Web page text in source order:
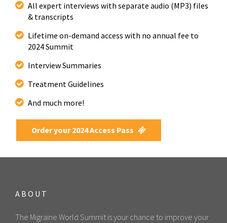
All expert interviews with separate audio (MP3) files
& transcripts
Lifetime on-demand access with no annual fee to
2024 Summit
Interview Summaries
Treatment Guidelines
And much more!
Order your 2024 Access Pass
ABOUT
The Migraine World Summit is your chance to improve your